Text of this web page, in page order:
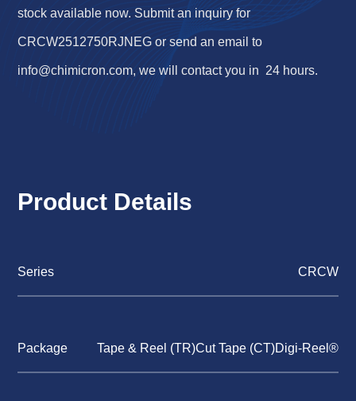
stock available now. Submit an inquiry for
CRCW2512750RJNEG or send an email to
info@chimicron.com, we will contact you in 24 hours.
Product Details
Series CRCW
Package Tape & Reel (TR)Cut Tape (CT)Digi-Reel®